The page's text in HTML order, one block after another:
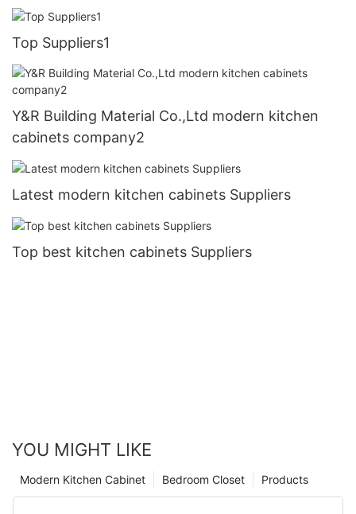
Top Suppliers1
Y&R Building Material Co.,Ltd modern kitchen
cabinets company2
Latest modern kitchen cabinets Suppliers
Top best kitchen cabinets Suppliers
YOU MIGHT LIKE
Products
Bedroom Closet
Modern Kitchen Cabinet